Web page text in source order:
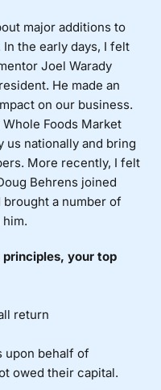
major additions to
the early days, I felt
Joel Warady
He made an
on our business.
Foods Market
nationally and bring
More recently, I felt
Behrens joined
brought a number of
your top
return
upon behalf of
owed their capital.